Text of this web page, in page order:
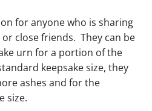
for anyone who is sharing
close friends. They can be
urn for a portion of the
keepsake size, they
ashes and for the
size.